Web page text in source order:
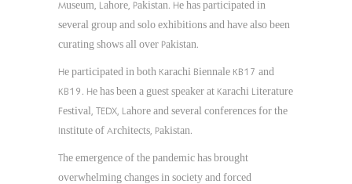
Museum, Lahore, Pakistan. He has participated in
several group and solo exhibitions and have also been
curating shows all over Pakistan.
He participated in both Karachi Biennale KB17 and
KB19. He has been a guest speaker at Karachi Literature
Festival, TEDX, Lahore and several conferences for the
Institute of Architects, Pakistan.
The emergence of the pandemic has brought
overwhelming changes in society and forced